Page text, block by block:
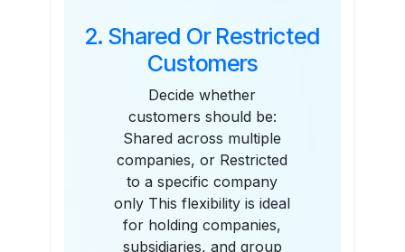
2. Shared Or Restricted
Customers
Decide whether
customers should be:
Shared across multiple
companies, or Restricted
to a specific company
only This flexibility is ideal
for holding companies,
subsidiaries, and group